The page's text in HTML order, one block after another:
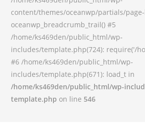
content/themes/oceanwp/partials/
oceanwp_breadcrumb_trail() #5
/home/ks469den/public_html/wp-
includes/template.php(724): require('/
#6 /home/ks469den/public_html/wp-
includes/template.php(671): load_t in
/home/ks469den/public_html/wp-
template.php on line 546